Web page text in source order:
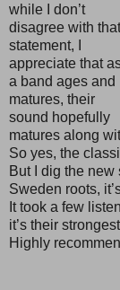
while I don’t
disagree with that
statement, I
appreciate that
a band ages and
matures, their
sound hopefully
matures along
So yes, the
But I dig the
Sweden roots,
It took a few
it’s their
Highly